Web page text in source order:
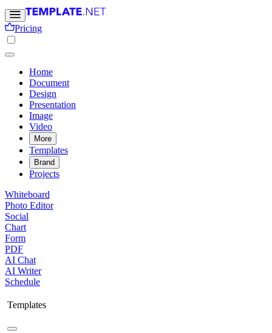
Pricing
Home
Document
Design
Presentation
Image
Video
More
Templates
Brand
Projects
Whiteboard
Photo Editor
Social
Chart
Form
PDF
AI Chat
AI Writer
Schedule
Templates